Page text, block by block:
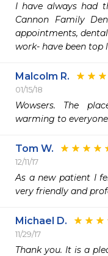
I have always had
Cannon Family
appointments,
work- have been top
Malcolm R.
01/15/18
Wowsers. The
warming to everyone
Tom W.
12/11/17
As a new patient I
very friendly and
Michael D.
11/29/17
Thank you. It is a